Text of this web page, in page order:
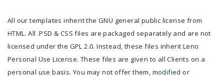
All our templates inherit the GNU general public license from
HTML. All .PSD & CSS files are packaged separately and are not
licensed under the GPL 2.0. Instead, these files inherit Leno
Personal Use License. These files are given to all Clients on a
personal use basis. You may not offer them, modified or